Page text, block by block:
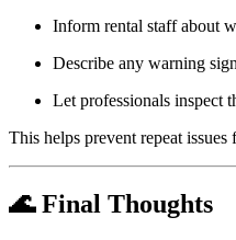
Inform rental staff about
Describe any warning
Let professionals inspect
This helps prevent repeat
🌊 Final Thoughts